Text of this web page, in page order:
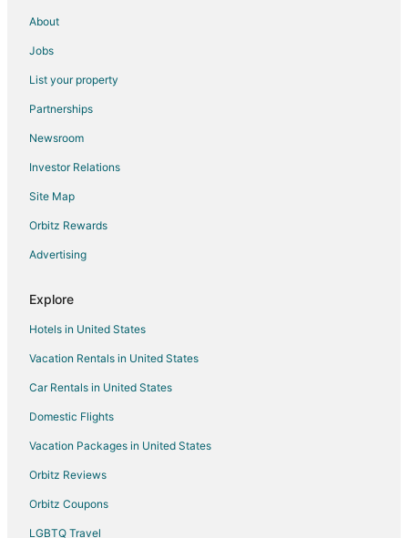
Flights from Lafayette to Ozark
Flights from Tri-Cities to Ozark
Flights from Austin to Branson
Flights from Baltimore to Branson
Flights from Boston to Branson
Flights from Detroit to Branson
Flights from Houston to Branson
Flights from Indianapolis to Branson
Flights from Kansas City to Branson
About
Jobs
List your property
Partnerships
Newsroom
Investor Relations
Site Map
Orbitz Rewards
Advertising
Explore
Hotels in United States
Vacation Rentals in United States
Car Rentals in United States
Domestic Flights
Vacation Packages in United States
Orbitz Reviews
Orbitz Coupons
LGBTQ Travel